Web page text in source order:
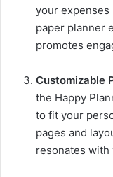
your expenses
paper planner
promotes
Customizable
the Happy
to fit your
pages and
resonates with